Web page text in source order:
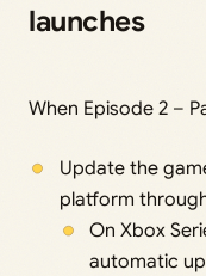
launches
When Episode 2 –
Update the
platform
On Xbox
automatic